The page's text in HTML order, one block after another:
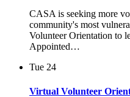
CASA is seeking more
community's most
Volunteer Orientation to
Appointed…
Tue 24
Virtual Volunteer